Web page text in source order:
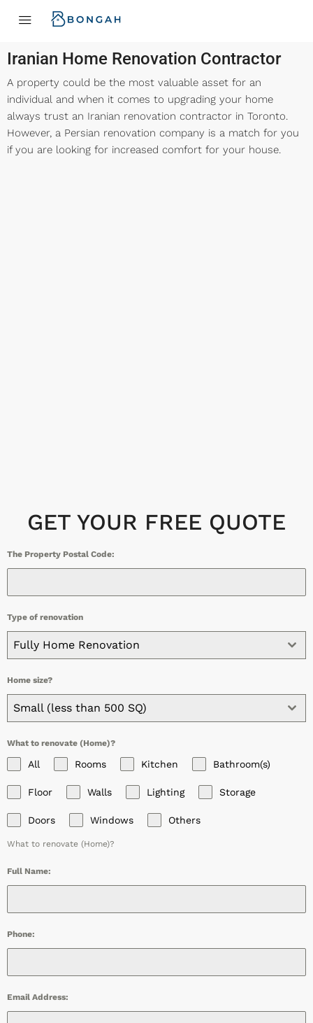
Iranian Home Renovation Contractor
A property could be the most valuable asset for an
individual and when it comes to upgrading your home
always trust an Iranian renovation contractor in Toronto.
However, a Persian renovation company is a match for you
if you are looking for increased comfort for your house.
GET YOUR FREE QUOTE
The Property Postal Code:
Type of renovation
Fully Home Renovation
Home size?
Small (less than 500 SQ)
What to renovate (Home)?
All Rooms Kitchen Bathroom(s)
Floor Walls Lighting Storage
Doors Windows Others
What to renovate (Home)?
Full Name:
Phone:
Email Address: